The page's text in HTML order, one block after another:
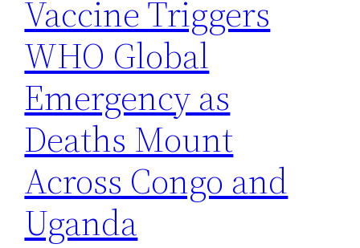
Vaccine Triggers
WHO Global
Emergency as
Deaths Mount
Across Congo and
Uganda